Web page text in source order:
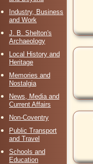
Industry, Business
and Work
J. B. Shelton's
Archaeology
Local History and
Heritage
Memories and
Nostalgia
News, Media and
Current Affairs
Non-Coventry
Public Transport
and Travel
Schools and
Education